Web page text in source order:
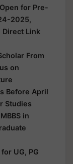
for Pre-
2025,
Direct Link
From
on
Before April
Studies
in
UG, PG